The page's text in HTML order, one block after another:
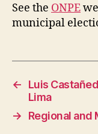
See the ONPE
municipal
←
Luis
Lima
→
Regional and